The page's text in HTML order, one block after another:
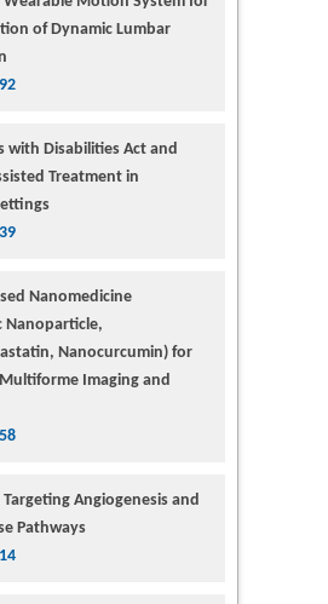
of Dynamic Lumbar
with Disabilities Act and
Treatment in
Nanomedicine
Nanoparticle,
Nanocurcumin) for
Imaging and
Angiogenesis and
Pathways